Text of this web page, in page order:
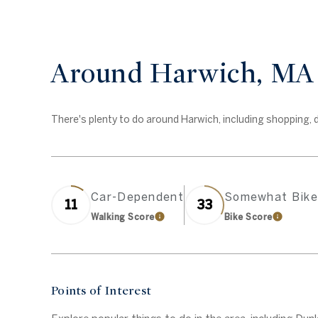
Around Harwich, MA
There's plenty to do around Harwich, including shopping,
11
Car-Dependent
Walking ScoreLearn More
33
Somewhat
Bike ScoreLearn
Points of Interest